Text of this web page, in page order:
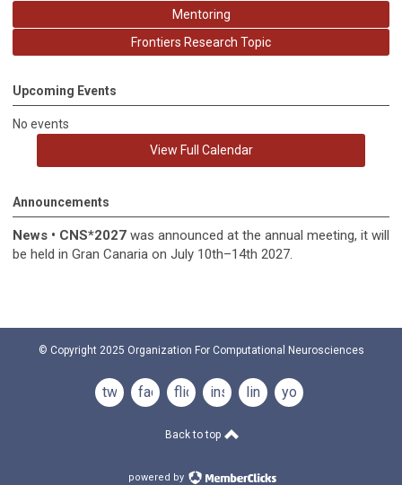
Mentoring
Frontiers Research Topic
Upcoming Events
No events
View Full Calendar
Announcements
News • CNS*2027 was announced at the annual meeting, it will
be held in Gran Canaria on July 10th–14th 2027.
© Copyright 2025 Organization For Computational Neurosciences
twitterfacebook
flickr instagramlinkedinyoutube
Back to top
powered by